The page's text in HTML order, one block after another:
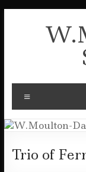
Trio of